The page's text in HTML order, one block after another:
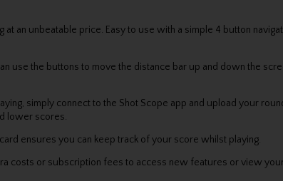
an unbeatable price. Easy to use with a simple 4 button
use the buttons to move the distance bar up and down the
simply connect to the Shot Scope app and upload your
lower scores.
ensures you can keep track of your score whilst playing.
costs or subscription fees to access new features or view